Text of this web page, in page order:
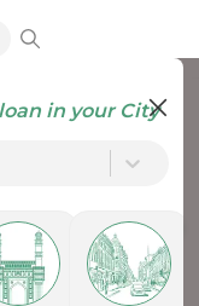
loan in your City
On Road Price
View Price Breakup